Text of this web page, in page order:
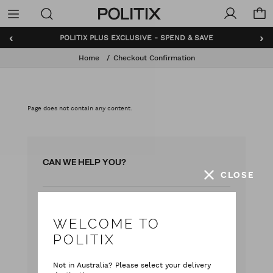
Politix
Menu
‹ ›
POLITIX PLUS EXCLUSIVE - SPEND & SAVE
Home Checkout Confirmation
Page does not contain any content.
CAN WE HELP YOU?
Contact Us with your questions
9:00 am - 5:00 pm AEST
CLOSE
WELCOME TO
POLITIX
Not in Australia? Please select your delivery